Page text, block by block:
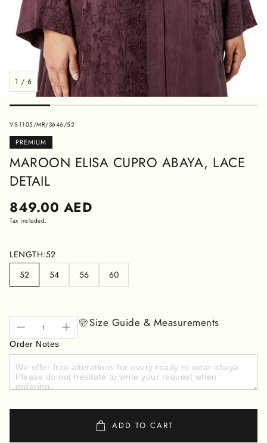
1 / 6
SKU:
VS-1105/MR/3646/52
PREMIUM
MAROON ELISA CUPRO ABAYA, LACE
DETAIL
Regular
price
849.00 AED
Tax included.
LENGTH:52
52
54 56 60
Size Guide & Measurements
Order Notes
ADD TO CART